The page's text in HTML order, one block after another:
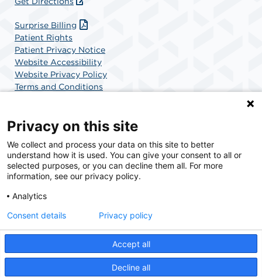
Surprise Billing
Patient Rights
Patient Privacy Notice
Website Accessibility
Website Privacy Policy
Terms and Conditions
SCA Health is a national surgical solutions provider
committed to improving healthcare in America. SCA
Health is the partner of choice for surgical care.
© 2026 UCSD Center for Surgery of Encinitas, a physician-owned facility.
Privacy on this site
We collect and process your data on this site to better
understand how it is used. You can give your consent to all or
selected purposes, or you can decline them all. For more
information, see our privacy policy.
Analytics
Accept all
Decline all
Consent details Privacy policy